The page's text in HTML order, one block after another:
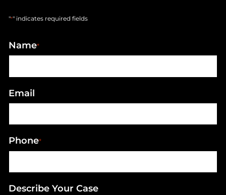
"*" indicates required fields
Name*
Email
Phone*
Describe Your Case